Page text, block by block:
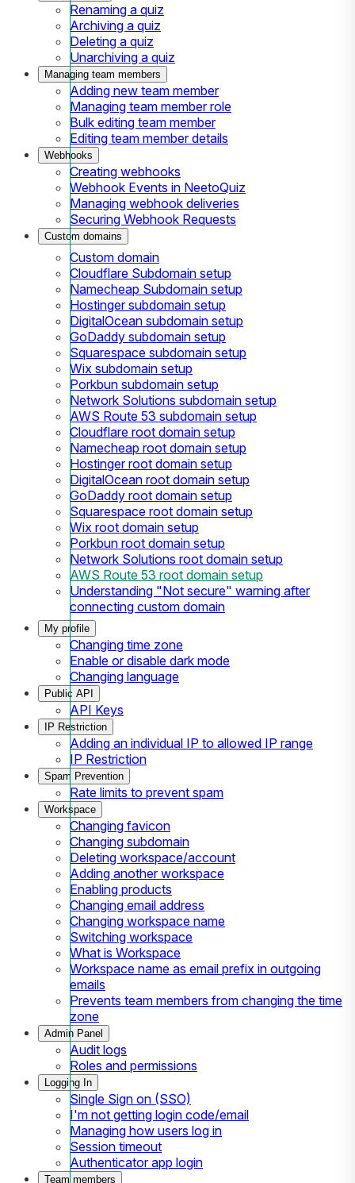
Renaming a quiz
Archiving a quiz
Deleting a quiz
Unarchiving a quiz
Managing team members
Adding new team member
Managing team member role
Bulk editing team member
Editing team member details
Webhooks
Creating webhooks
Webhook Events in NeetoQuiz
Managing webhook deliveries
Securing Webhook Requests
Custom domains
Custom domain
Cloudflare Subdomain setup
Namecheap Subdomain setup
Hostinger subdomain setup
DigitalOcean subdomain setup
GoDaddy subdomain setup
Squarespace subdomain setup
Wix subdomain setup
Porkbun subdomain setup
Network Solutions subdomain setup
AWS Route 53 subdomain setup
Cloudflare root domain setup
Namecheap root domain setup
Hostinger root domain setup
DigitalOcean root domain setup
GoDaddy root domain setup
Squarespace root domain setup
Wix root domain setup
Porkbun root domain setup
Network Solutions root domain setup
AWS Route 53 root domain setup
Understanding "Not secure" warning after
connecting custom domain
My profile
Changing time zone
Enable or disable dark mode
Changing language
Public API
API Keys
IP Restriction
Adding an individual IP to allowed IP range
IP Restriction
Spam Prevention
Rate limits to prevent spam
Workspace
Changing favicon
Changing subdomain
Deleting workspace/account
Adding another workspace
Enabling products
Changing email address
Changing workspace name
Switching workspace
What is Workspace
Workspace name as email prefix in outgoing
emails
Prevents team members from changing the time
zone
Admin Panel
Audit logs
Roles and permissions
Logging In
Single Sign on (SSO)
I'm not getting login code/email
Managing how users log in
Session timeout
Authenticator app login
Team members